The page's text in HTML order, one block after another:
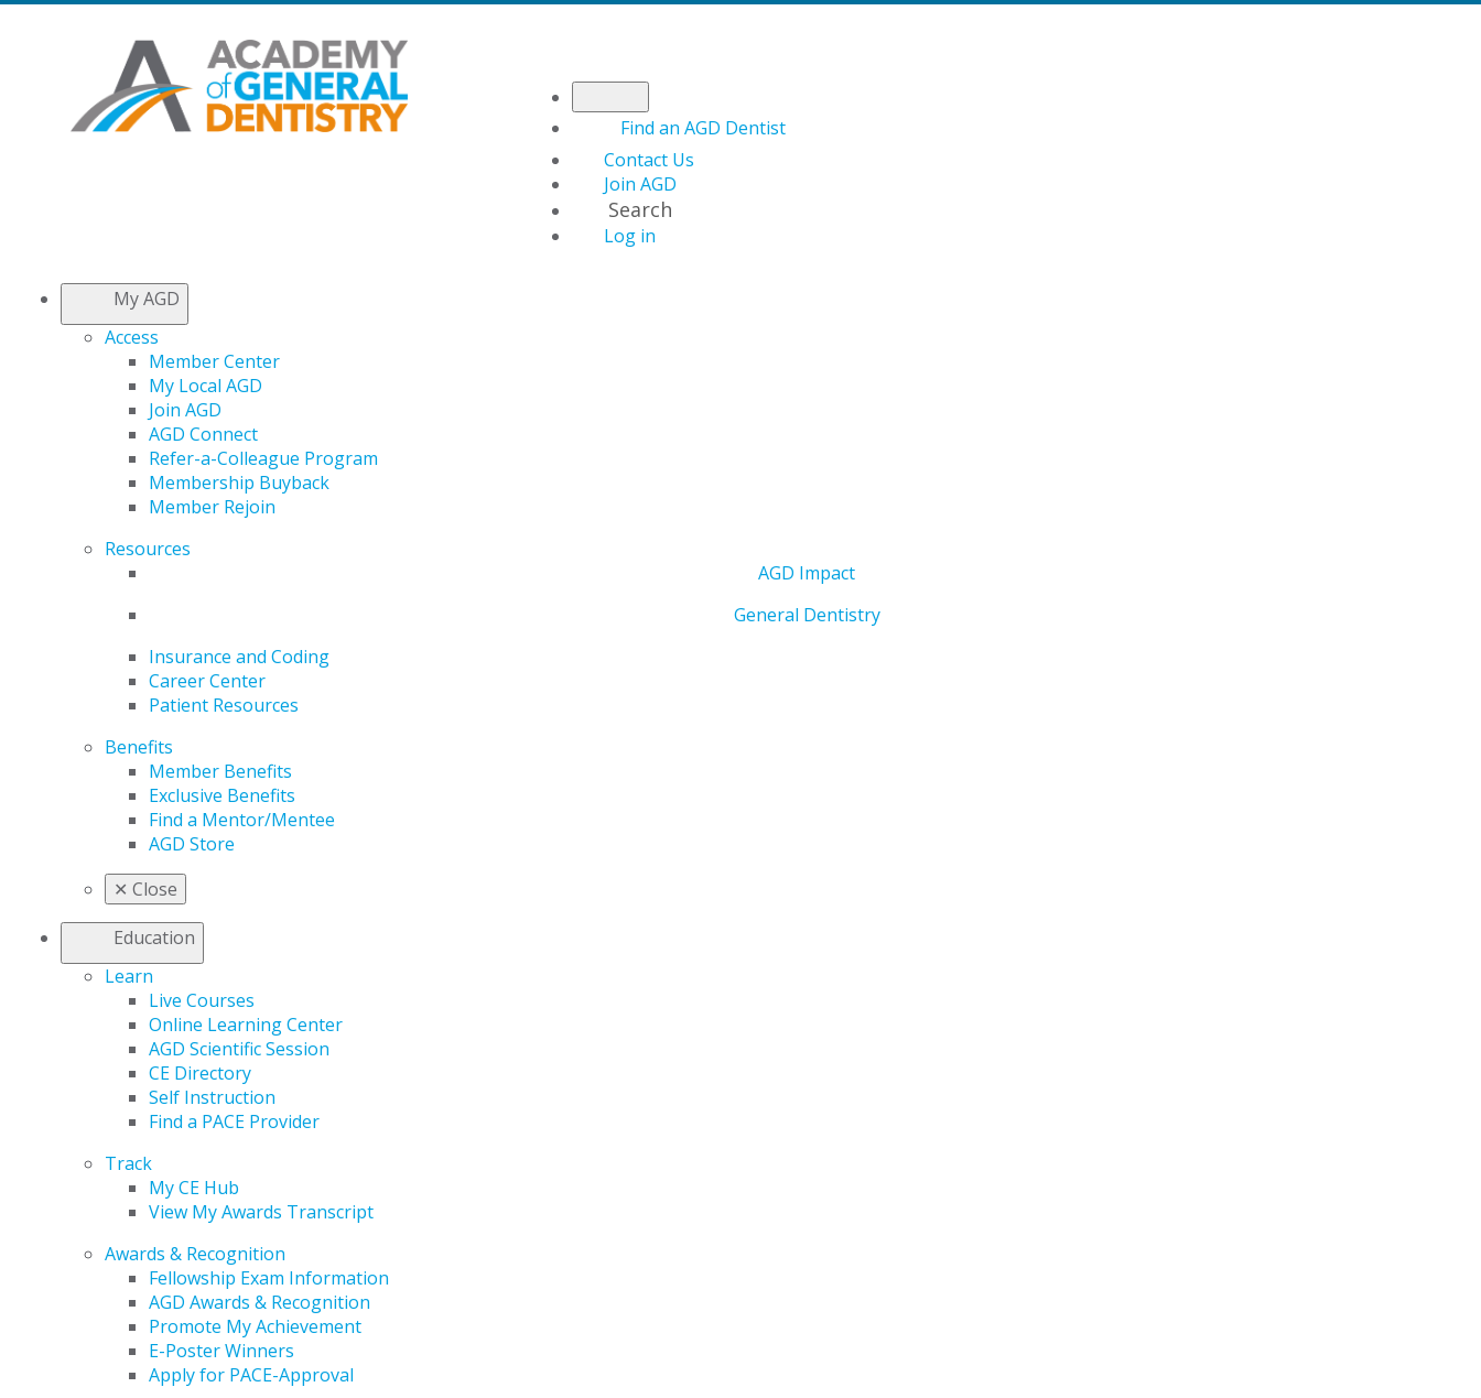
Find an AGD Dentist
Contact Us
Join AGD
Search
Log in
My AGD
Access
Member Center
My Local AGD
Join AGD
AGD Connect
Refer-a-Colleague Program
Membership Buyback
Member Rejoin
Resources
AGD Impact
General Dentistry
Insurance and Coding
Career Center
Patient Resources
Benefits
Member Benefits
Exclusive Benefits
Find a Mentor/Mentee
AGD Store
✕ Close
Education
Learn
Live Courses
Online Learning Center
AGD Scientific Session
CE Directory
Self Instruction
Find a PACE Provider
Track
My CE Hub
View My Awards Transcript
Awards & Recognition
Fellowship Exam Information
AGD Awards & Recognition
Promote My Achievement
E-Poster Winners
Apply for PACE-Approval